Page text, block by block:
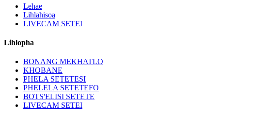
Lehae
Lihlahisoa
LIVECAM SETEI
Lihlopha
BONANG MEKHATLO
KHOBANE
PHELA SETETESI
PHELELA SETETEFO
BOTS'ELISI SETETE
LIVECAM SETEI